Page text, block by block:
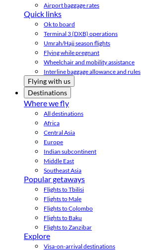
Airport baggage rates
Quick links
Ok to board
Terminal 3 (DXB) operations
Umrah/Hajj season flights
Flying while pregnant
Wheelchair and mobility assistance
Interline baggage allowance and rules
Flying with us
Destinations
Where we fly
All destinations
Africa
Central Asia
Europe
Indian subcontinent
Middle East
Southeast Asia
Popular getaways
Flights to Tbilisi
Flights to Male
Flights to Colombo
Flights to Baku
Flights to Zanzibar
Explore
Visa-on-arrival destinations